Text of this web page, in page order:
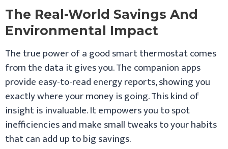
The Real-World Savings And
Environmental Impact
The true power of a good smart thermostat comes
from the data it gives you. The companion apps
provide easy-to-read energy reports, showing you
exactly where your money is going. This kind of
insight is invaluable. It empowers you to spot
inefficiencies and make small tweaks to your habits
that can add up to big savings.